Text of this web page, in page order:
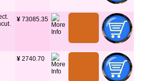
¥ 73085.35
¥ 2740.70